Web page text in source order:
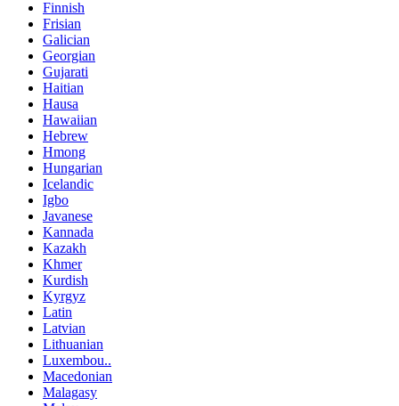
Finnish
Frisian
Galician
Georgian
Gujarati
Haitian
Hausa
Hawaiian
Hebrew
Hmong
Hungarian
Icelandic
Igbo
Javanese
Kannada
Kazakh
Khmer
Kurdish
Kyrgyz
Latin
Latvian
Lithuanian
Luxembou..
Macedonian
Malagasy